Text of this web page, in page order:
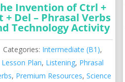
Invention of Ctrl +
+ Del – Phrasal Verbs
Technology Activity
Categories: Intermediate (B1),
Lesson Plan, Listening, Phrasal
, Premium Resources,Science